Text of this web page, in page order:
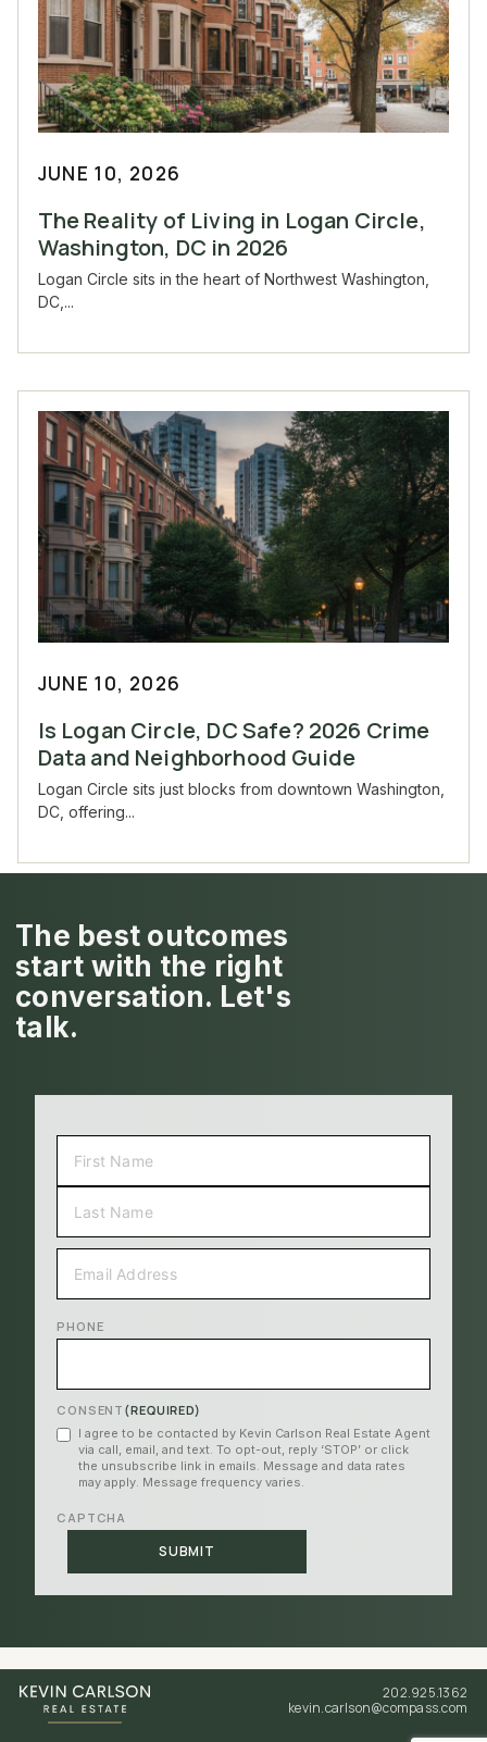
JUNE 10, 2026
The Reality of Living in Logan Circle,
Washington, DC in 2026
Logan Circle sits in the heart of Northwest Washington,
DC,...
JUNE 10, 2026
Is Logan Circle, DC Safe? 2026 Crime
Data and Neighborhood Guide
Logan Circle sits just blocks from downtown Washington,
DC, offering...
The best outcomes
start with the right
conversation. Let's
talk.
LAST
PHONE
CONSENT (REQUIRED)
I agree to be contacted by Kevin Carlson Real Estate Agent
via call, email, and text. To opt-out, reply ‘STOP’ or click
the unsubscribe link in emails. Message and data rates
may apply. Message frequency varies.
CAPTCHA
202.925.1362
kevin.carlson@compass.com